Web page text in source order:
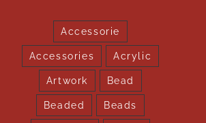
Accessorie
Accessories Acrylic
Artwork Bead
Beaded Beads